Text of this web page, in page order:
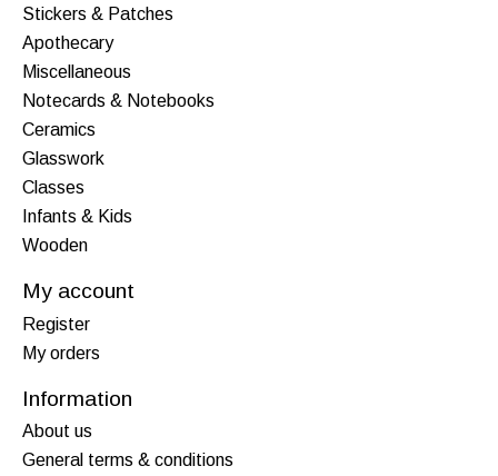
Stickers & Patches
Apothecary
Miscellaneous
Notecards & Notebooks
Ceramics
Glasswork
Classes
Infants & Kids
Wooden
My account
Register
My orders
Information
About us
General terms & conditions